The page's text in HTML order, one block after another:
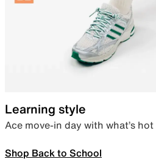
Learning style
Ace move-in day with what’s
Shop Back to School